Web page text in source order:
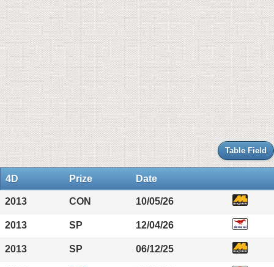
Table Field
4D Prize Date
2013 CON 10/05/26
2013 SP 12/04/26
2013 SP 06/12/25